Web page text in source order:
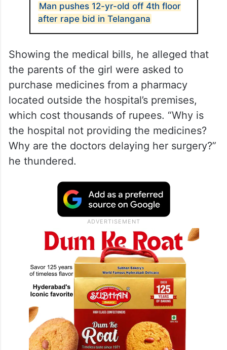
Man pushes 12-yr-old off 4th floor
after rape bid in Telangana
Showing the medical bills, he alleged that
the parents of the girl were asked to
purchase medicines from a pharmacy
located outside the hospital’s premises,
which cost thousands of rupees. “Why is
the hospital not providing the medicines?
Why are the doctors delaying her surgery?”
he thundered.